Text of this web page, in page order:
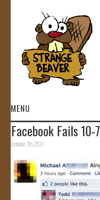
MENU
HOME
VIDEOS
GALLERY
Facebook Fails 10-7
October 7th, 2011